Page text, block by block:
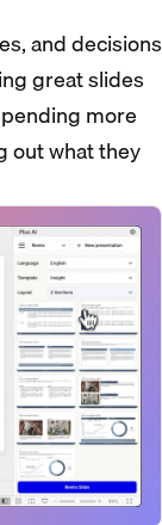
and decisions
great slides
more
out what they